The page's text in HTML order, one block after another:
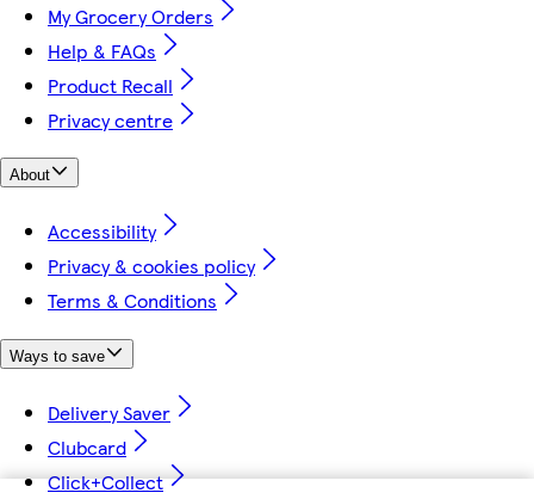
My Grocery Orders
Help & FAQs
Product Recall
Privacy centre
About
Accessibility
Privacy & cookies policy
Terms & Conditions
Ways to save
Delivery Saver
Clubcard
Click+Collect